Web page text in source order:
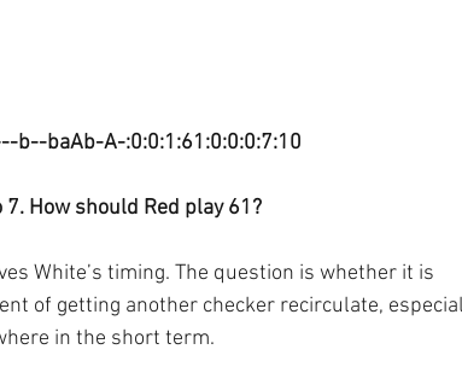
b--baAb-A-:0:0:1:61:0:0:0:7:10
7. How should Red play 61?
White’s timing. The question is whether it is
of getting another checker recirculate,
in the short term.